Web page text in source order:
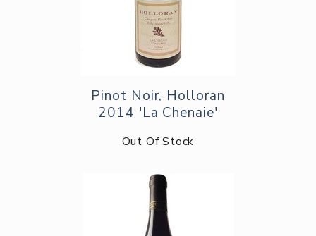
Pinot Noir, Holloran
2014 'La Chenaie'
Out Of Stock